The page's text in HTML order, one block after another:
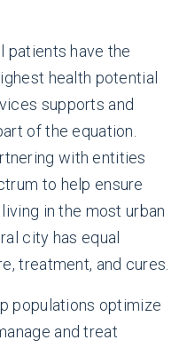
patients have the
health potential
supports and
of the equation.
with entities
to help ensure
in the most urban
city has equal
treatment, and cures.
populations optimize
and treat